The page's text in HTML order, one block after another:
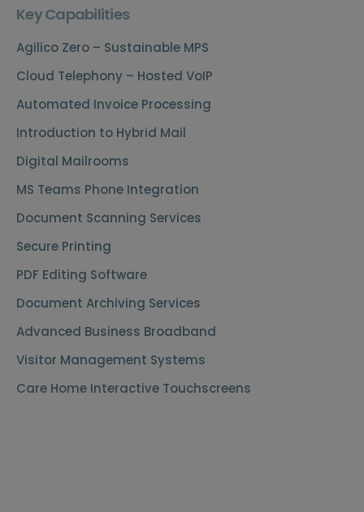
Key Capabilities
Agilico Zero – Sustainable MPS
Cloud Telephony – Hosted VoIP
Automated Invoice Processing
Introduction to Hybrid Mail
Digital Mailrooms
MS Teams Phone Integration
Document Scanning Services
Secure Printing
PDF Editing Software
Document Archiving Services
Advanced Business Broadband
Visitor Management Systems
Care Home Interactive Touchscreens